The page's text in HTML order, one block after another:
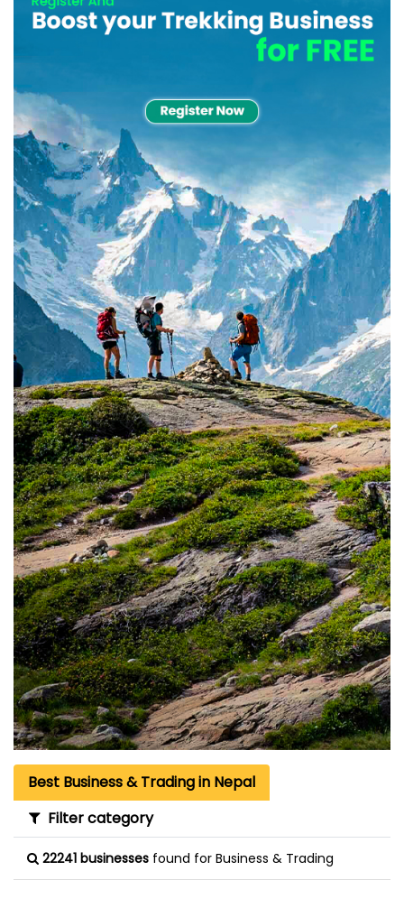
Best Business & Trading in Nepal
Filter category
22241 businesses found for Business & Trading